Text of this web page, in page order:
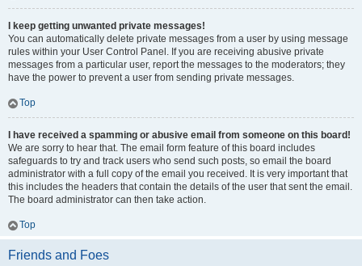
I keep getting unwanted private messages!
You can automatically delete private messages from a user by using message
rules within your User Control Panel. If you are receiving abusive private
messages from a particular user, report the messages to the moderators; they
have the power to prevent a user from sending private messages.
Top
I have received a spamming or abusive email from someone on this board!
We are sorry to hear that. The email form feature of this board includes
safeguards to try and track users who send such posts, so email the board
administrator with a full copy of the email you received. It is very important that
this includes the headers that contain the details of the user that sent the email.
The board administrator can then take action.
Top
Friends and Foes